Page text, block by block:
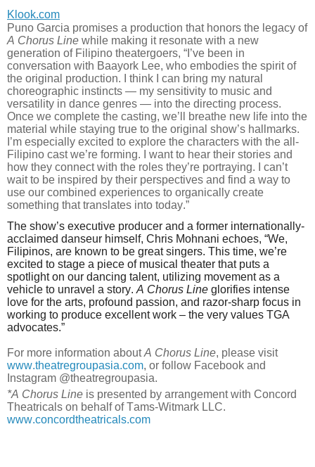
Klook.com
Puno Garcia promises a production that honors the legacy of
A Chorus Line while making it resonate with a new
generation of Filipino theatergoers, “I’ve been in
conversation with Baayork Lee, who embodies the spirit of
the original production. I think I can bring my natural
choreographic instincts — my sensitivity to music and
versatility in dance genres — into the directing process.
Once we complete the casting, we’ll breathe new life into the
material while staying true to the original show’s hallmarks.
I’m especially excited to explore the characters with the all-
Filipino cast we’re forming. I want to hear their stories and
how they connect with the roles they’re portraying. I can’t
wait to be inspired by their perspectives and find a way to
use our combined experiences to organically create
something that translates into today.”
The show’s executive producer and a former internationally-
acclaimed danseur himself, Chris Mohnani echoes, “We,
Filipinos, are known to be great singers. This time, we’re
excited to stage a piece of musical theater that puts a
spotlight on our dancing talent, utilizing movement as a
vehicle to unravel a story.A Chorus Line glorifies intense
love for the arts, profound passion, and razor-sharp focus in
working to produce excellent work – the very values TGA
advocates.”
For more information aboutA Chorus Line, please visit
www.theatregroupasia.com, or follow Facebook and
Instagram @theatregroupasia.
*A Chorus Line is presented by arrangement with Concord
Theatricals on behalf of Tams-Witmark LLC.
www.concordtheatricals.com